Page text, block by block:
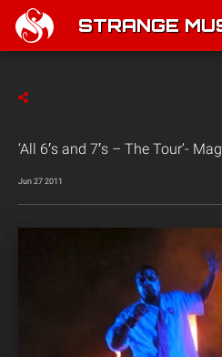
STRANGE
‘All 6′s and 7′s – The Tour’-
Jun 27 2011